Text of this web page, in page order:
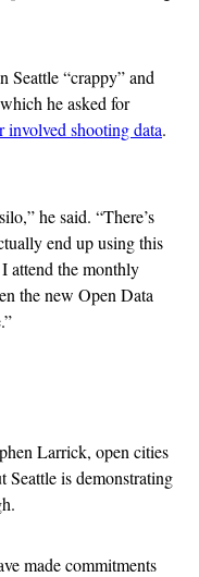
Seattle “crappy” and
he asked for
involved shooting data.
he said. “There’s
end up using this
attend the monthly
the new Open Data
Larrick, open cities
Seattle is demonstrating
made commitments